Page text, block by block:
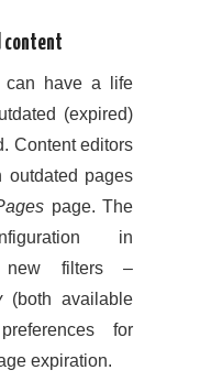
content
can have a life
(expired)
Content editors
pages
page. The
in
filters –
(both available
for
expiration.